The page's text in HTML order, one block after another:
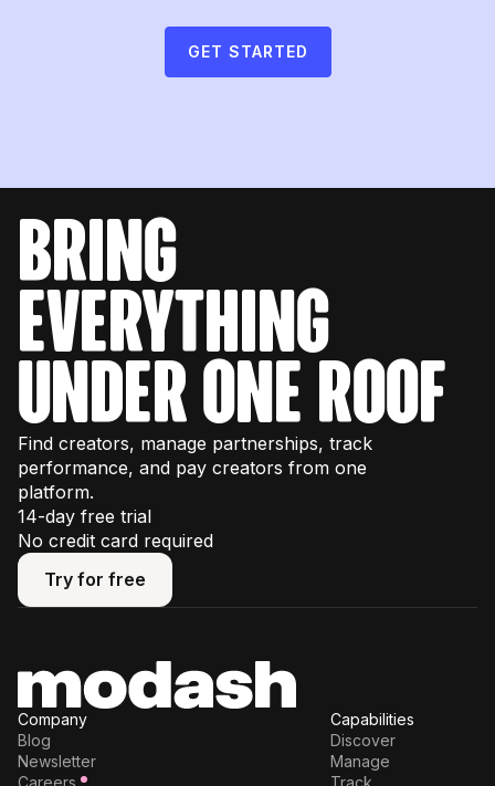
GET STARTED
bring
everything
under one roof
Find creators, manage partnerships, track
performance, and pay creators from one
platform.
14-day free trial
No credit card required
Try for free
Try for free
Company
Blog
Newsletter
Careers
Capabilities
Discover
Manage
Track